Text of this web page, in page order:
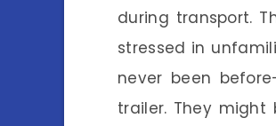
during transport.
stressed in
never been
trailer. They